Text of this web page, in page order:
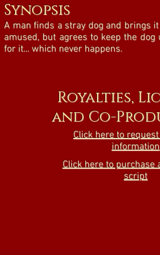
Synopsis
A man finds a stray dog and brings
amused, but agrees to keep the
for it... which never happens.
Royalties,
and Co-
Click here to
information
Click here to purchase
script